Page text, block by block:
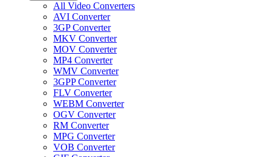
All Video Converters
AVI Converter
3GP Converter
MKV Converter
MOV Converter
MP4 Converter
WMV Converter
3GPP Converter
FLV Converter
WEBM Converter
OGV Converter
RM Converter
MPG Converter
VOB Converter